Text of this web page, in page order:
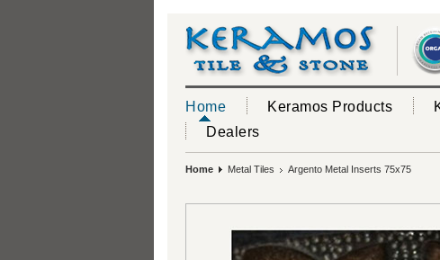
Home Keramos Products
Dealers
Home Metal Tiles Argento Metal Inserts 75x75